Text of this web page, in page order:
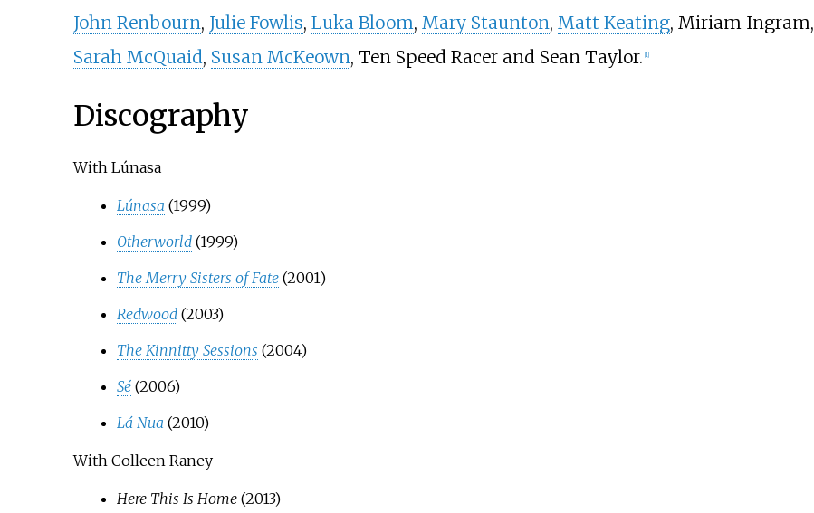
John Renbourn, Julie Fowlis, Luka Bloom, Mary Staunton, Matt Keating, Miriam Ingram,
Sarah McQuaid, Susan McKeown, Ten Speed Racer and Sean Taylor. [1]
Discography
With Lúnasa
Lúnasa (1999)
Otherworld (1999)
The Merry Sisters of Fate (2001)
Redwood (2003)
The Kinnitty Sessions (2004)
Sé (2006)
Lá Nua (2010)
With Colleen Raney
Here This Is Home (2013)